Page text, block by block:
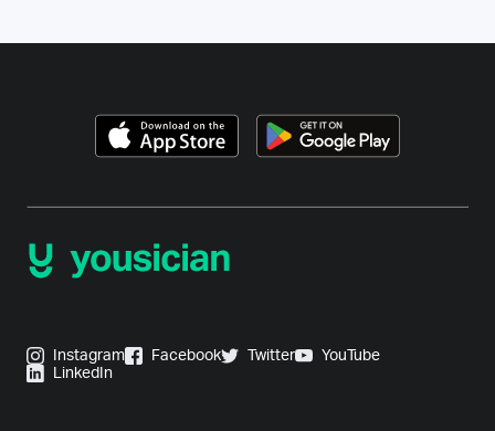
Instagram Facebook Twitter
YouTube
LinkedIn